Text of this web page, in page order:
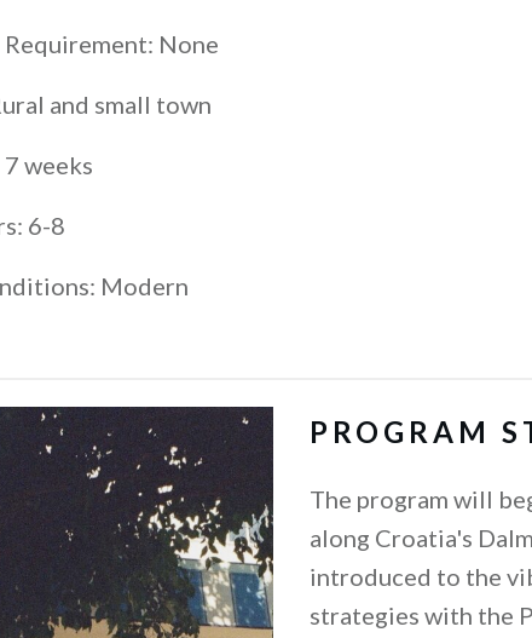
Requirement: None
and small town
weeks
6-8
Modern
PROGRAM
The program will
along Croatia's
introduced to the
strategies with the